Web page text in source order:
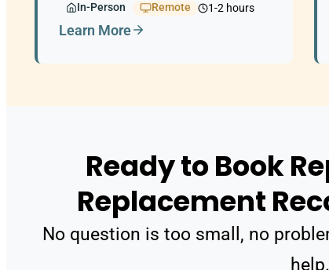
where things stand.
In-Person Remote 1-2 hours
Learn More
Ready to Book
Replacement
No question is too small, no
help.